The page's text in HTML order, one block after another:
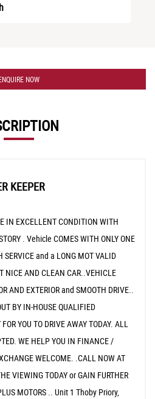
NOW
KEEPER
IN EXCELLENT CONDITION WITH
. Vehicle COMES WITH ONLY ONE
SERVICE and a LONG MOT VALID
NICE AND CLEAN CAR..VEHICLE
AND EXTERIOR and SMOOTH DRIVE..
BY IN-HOUSE QUALIFIED
YOU TO DRIVE AWAY TODAY. ALL
WE HELP YOU IN FINANCE /
WELCOME. .CALL NOW AT
VIEWING TODAY or GAIN FURTHER
MOTORS .. Unit 1 Thoby Priory,